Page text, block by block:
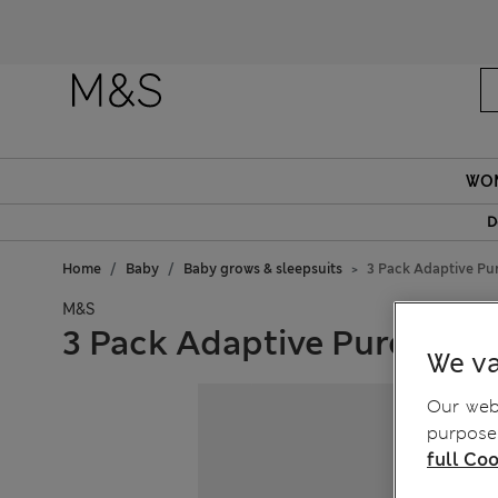
Home Baby Baby grows & sleepsuits 3 Pack Adaptive
M&S
3 Pack Adaptive Pure We
Our
full